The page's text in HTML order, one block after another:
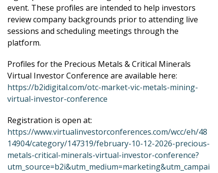
event. These profiles are intended to help investors
review company backgrounds prior to attending live
sessions and scheduling meetings through the
platform.
Profiles for the Precious Metals & Critical Minerals
Virtual Investor Conference are available here:
https://b2idigital.com/otc-market-vic-metals-mining-
virtual-investor-conference
Registration is open at:
https://www.virtualinvestorconferences.com/wcc/eh/48
14904/category/147319/february-10-12-2026-precious-
metals-critical-minerals-virtual-investor-conference?
utm_source=b2i&utm_medium=marketing&utm_campai